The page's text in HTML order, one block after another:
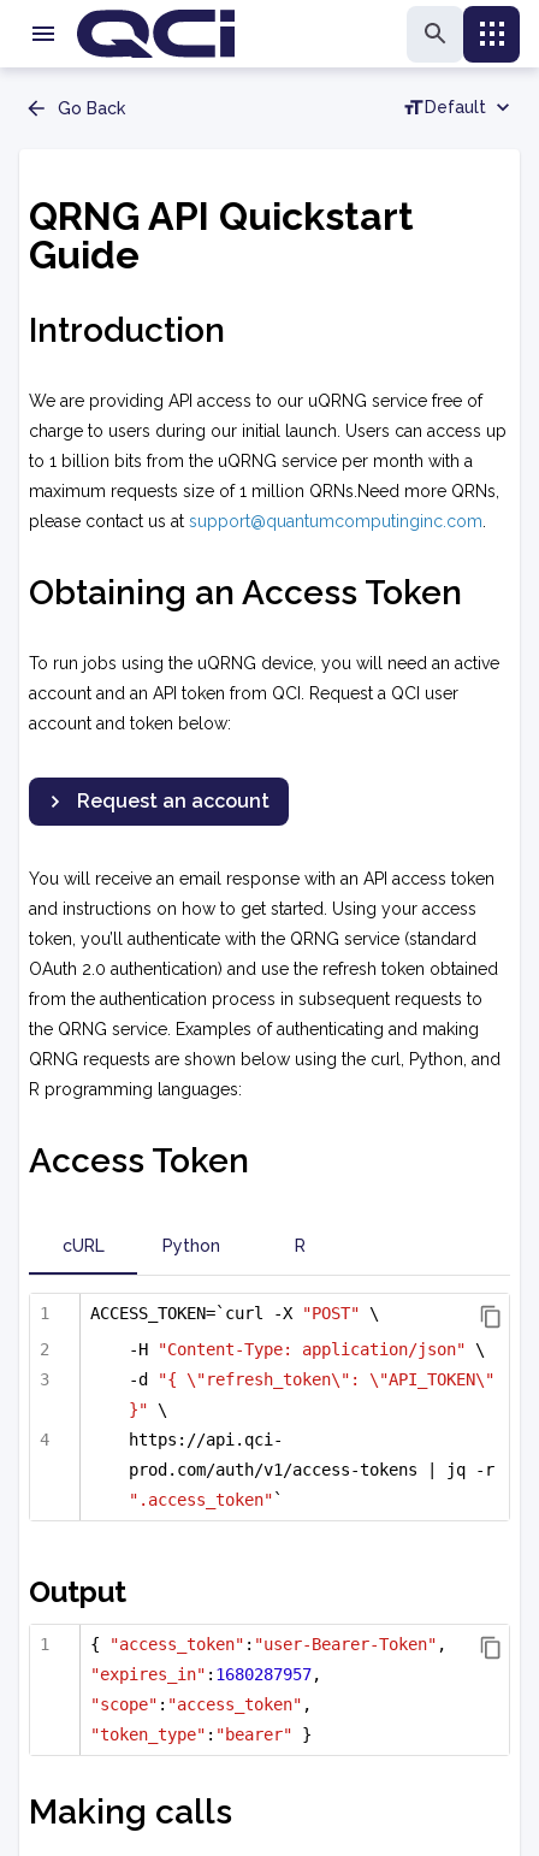
Go Back Default
QRNG API Quickstart
Guide
Introduction
We are providing API access to our uQRNG service free of
charge to users during our initial launch. Users can access up
to 1 billion bits from the uQRNG service per month with a
maximum requests size of 1 million QRNs.Need more QRNs,
please contact us at support@quantumcomputinginc.com
Obtaining an Access Token
To run jobs using the uQRNG device, you will need an active
account and an API token from QCI. Request a QCI user
account and token below:
Request an account
You will receive an email response with an API access token
and instructions on how to get started. Using your access
token, you’ll authenticate with the QRNG service (standard
OAuth 2.0 authentication) and use the refresh token obtained
from the authentication process in subsequent requests to
the QRNG service. Examples of authenticating and making
QRNG requests are shown below using the curl, Python, and
R programming languages:
Access Token
cURL Python R
ACCESS_TOKEN=`curl -X "POST" \
-H
"Content-Type: application/json" \
-d
"{ \"refresh_token\": \"API_TOKEN\"
}" \
https://api.qci-
".access_token" `
Output
{ "access_token" : "user-Bearer-Token"
"expires_in" : 1680287957
"scope" : "access_token"
"token_type" : "bearer" }
Making calls